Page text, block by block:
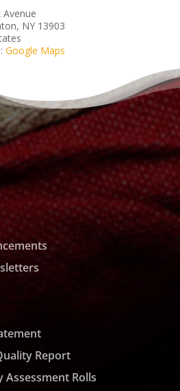
Avenue
NY 13903
Google Maps
Report
Assessment Rolls